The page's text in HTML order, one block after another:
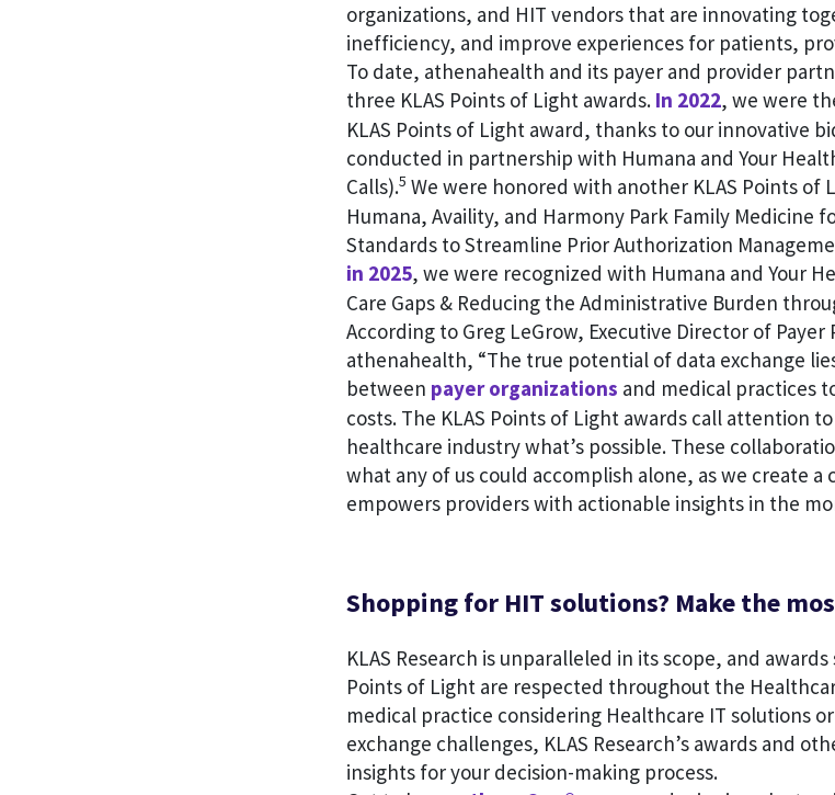
organizations, and HIT vendors that are innovating
inefficiency, and improve experiences for patients,
To date, athenahealth and its payer and provider
three KLAS Points of Light awards. In 2022, we were
KLAS Points of Light award, thanks to our innovative
conducted in partnership with Humana and Your
Calls).5 We were honored with another KLAS Points of
Humana, Availity, and Harmony Park Family Medicine
Standards to Streamline Prior Authorization
in 2025, we were recognized with Humana and Your
Care Gaps & Reducing the Administrative Burden
According to Greg LeGrow, Executive Director of
athenahealth, “The true potential of data exchange
between payer organizations and medical practices
costs. The KLAS Points of Light awards call attention
healthcare industry what’s possible. These
what any of us could accomplish alone, as we create
empowers providers with actionable insights in the
Shopping for HIT solutions? Make the
KLAS Research is unparalleled in its scope, and awards
Points of Light are respected throughout the
medical practice considering Healthcare IT solutions
exchange challenges, KLAS Research’s awards and
insights for your decision-making process.